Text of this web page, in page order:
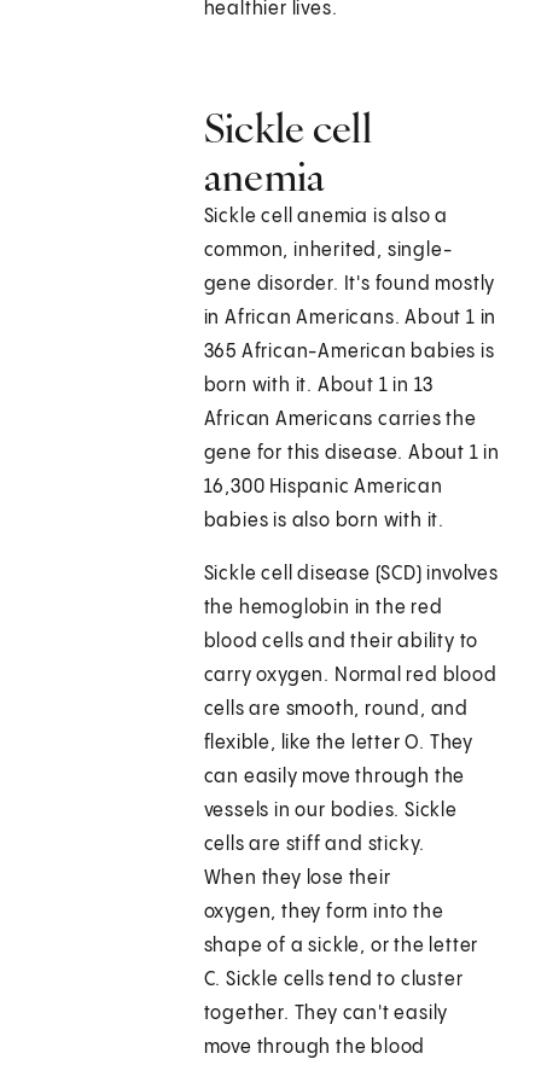
healthier lives.
Sickle cell
anemia
Sickle cell anemia is also a
common, inherited, single-
gene disorder. It's found mostly
in African Americans. About 1 in
365 African-American babies is
born with it. About 1 in 13
African Americans carries the
gene for this disease. About 1 in
16,300 Hispanic American
babies is also born with it.
Sickle cell disease (SCD) involves
the hemoglobin in the red
blood cells and their ability to
carry oxygen. Normal red blood
cells are smooth, round, and
flexible, like the letter O. They
can easily move through the
vessels in our bodies. Sickle
cells are stiff and sticky.
When they lose their
oxygen, they form into the
shape of a sickle, or the letter
C. Sickle cells tend to cluster
together. They can't easily
move through the blood